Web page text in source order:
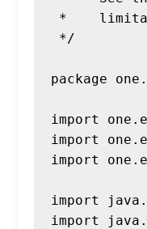
package
import
import
import
import
import